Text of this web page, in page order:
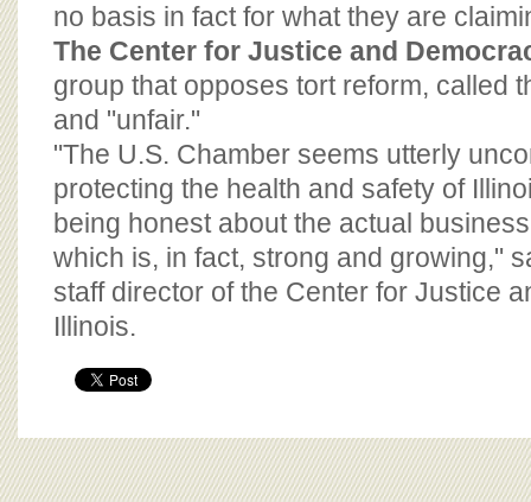
no basis in fact for what they are
The Center for Justice and
group that opposes tort reform, called
and "unfair."
"The U.S. Chamber seems utterly
protecting the health and safety of
being honest about the actual
which is, in fact, strong and growing,"
staff director of the Center for Justice
Illinois.